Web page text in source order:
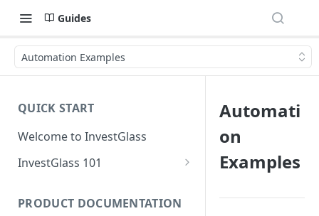
Guides
Automation Examples
QUICK START
Welcome to InvestGlass
InvestGlass 101
InvestGlass
PRODUCT DOCUMENTATION
Automati
on
Examples